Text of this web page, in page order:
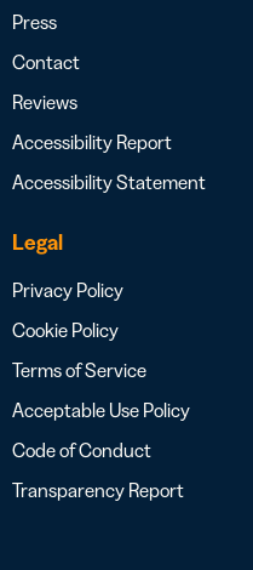
Press
Contact
Reviews
Accessibility Report
Accessibility Statement
Legal
Privacy Policy
Cookie Policy
Terms of Service
Acceptable Use Policy
Code of Conduct
Transparency Report